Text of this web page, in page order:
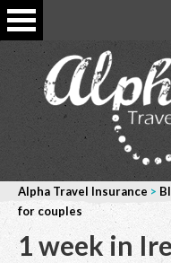
Alpha Travel Insurance >
for couples
1 week in